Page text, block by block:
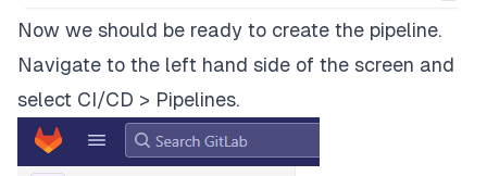
script:
- terraform apply -input=false
dependencies:
Now we should be ready to create the pipeline.
Navigate to the left hand side of the screen and
select CI/CD > Pipelines.